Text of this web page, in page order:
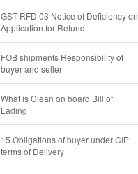
GST RFD 03 Notice of Deficiency on
Application for Refund
FOB shipments Responsibility of
buyer and seller
What is Clean on board Bill of
Lading
15 Obligations of buyer under CIP
terms of Delivery